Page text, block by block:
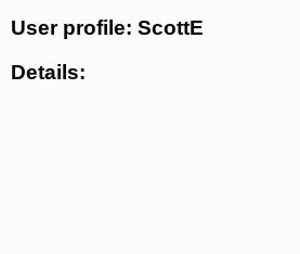
User profile: ScottE
Details: